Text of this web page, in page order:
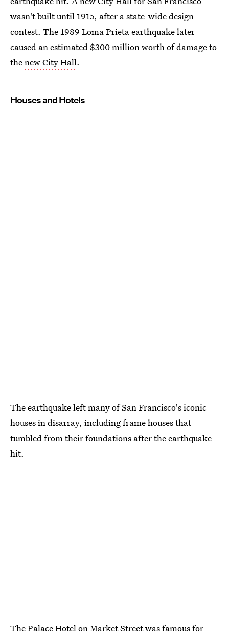
wasn't built until 1915, after a state-wide design
contest. The 1989 Loma Prieta earthquake later
caused an estimated $300 million worth of damage to
thenew City Hall.
Houses and Hotels
The earthquake left many of San Francisco's iconic
houses in disarray, including frame houses that
tumbled from their foundations after the earthquake
hit.
The Palace Hotel on Market Street was famous for